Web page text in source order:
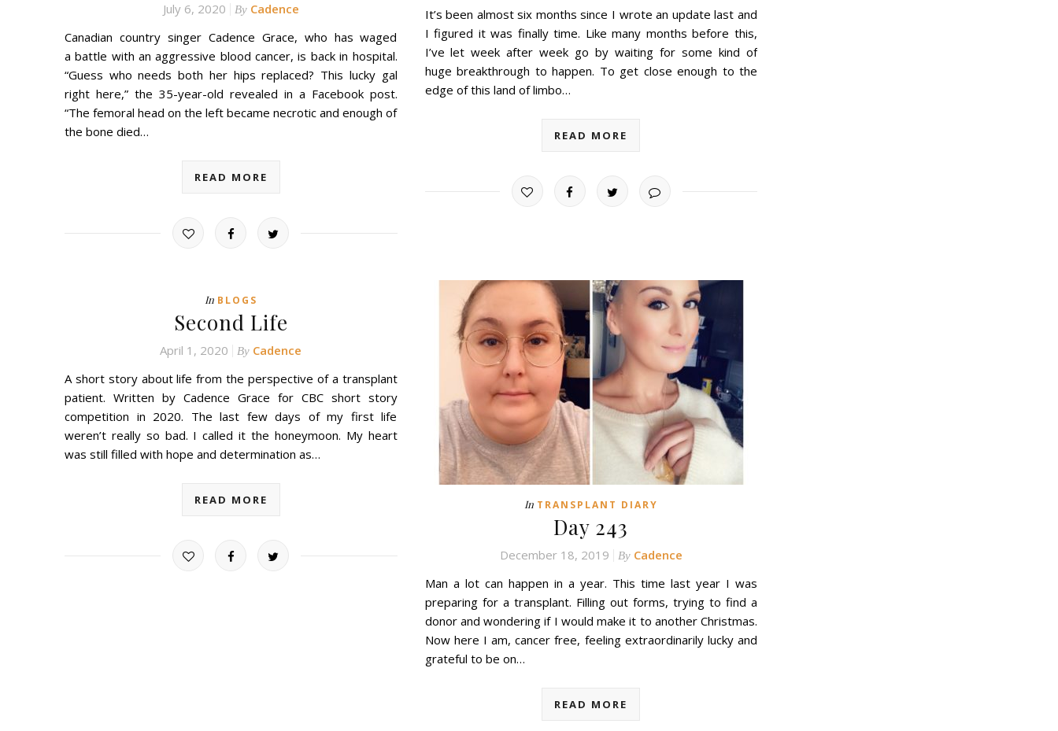
July 6, 2020 By Cadence
Canadian country singer Cadence Grace, who has waged
a battle with an aggressive blood cancer, is back in hospital.
“Guess who needs both her hips replaced? This lucky gal
right here,” the 35-year-old revealed in a Facebook post.
“The femoral head on the left became necrotic and enough of
the bone died…
READ MORE
It’s been almost six months since I wrote an update last and
I figured it was finally time. Like many months before this,
I’ve let week after week go by waiting for some kind of
huge breakthrough to happen. To get close enough to the
edge of this land of limbo…
READ MORE
In BLOGS
Second Life
April 1, 2020 By Cadence
A short story about life from the perspective of a transplant
patient. Written by Cadence Grace for CBC short story
competition in 2020. The last few days of my first life
weren’t really so bad. I called it the honeymoon. My heart
was still filled with hope and determination as…
READ MORE In TRANSPLANT DIARY
Day 243
December 18, 2019 By Cadence
Man a lot can happen in a year. This time last year I was
preparing for a transplant. Filling out forms, trying to find a
donor and wondering if I would make it to another Christmas.
Now here I am, cancer free, feeling extraordinarily lucky and
grateful to be on…
READ MORE